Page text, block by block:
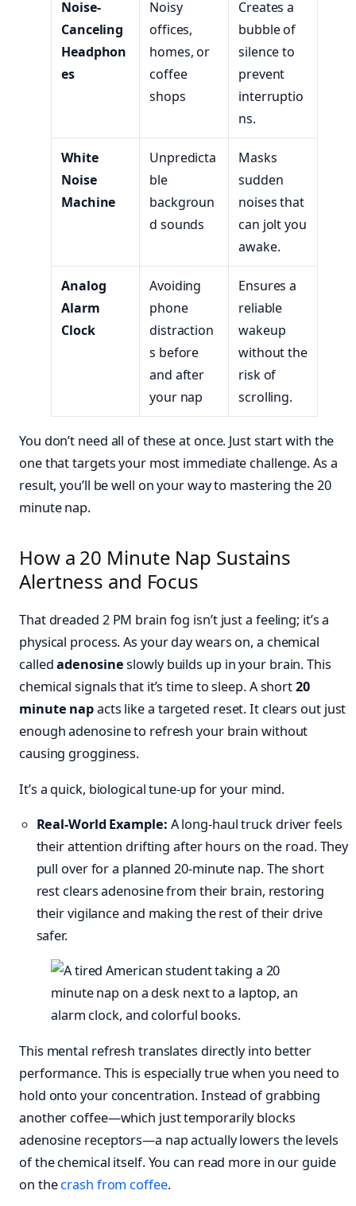
Noise-
Canceling
Headphon
es
Noisy
offices,
homes, or
coffee
shops
Creates a
bubble of
silence to
prevent
interruptio
ns.
White
Noise
Machine
Unpredicta
ble
backgroun
d sounds
Masks
sudden
noises that
can jolt you
awake.
Analog
Alarm
Clock
Avoiding
phone
distraction
s before
and after
your nap
Ensures a
reliable
wakeup
without the
risk of
scrolling.
You don’t need all of these at once. Just start with the
one that targets your most immediate challenge. As a
result, you’ll be well on your way to mastering the 20
minute nap.
How a 20 Minute Nap Sustains
Alertness and Focus
That dreaded 2 PM brain fog isn’t just a feeling; it’s a
physical process. As your day wears on, a chemical
calledadenosineslowly builds up in your brain. This
chemical signals that it’s time to sleep. A short20
minute napacts like a targeted reset. It clears out just
enough adenosine to refresh your brain without
causing grogginess.
It’s a quick, biological tune-up for your mind.
Real-World Example: A long-haul truck driver feels
their attention drifting after hours on the road. They
pull over for a planned 20-minute nap. The short
rest clears adenosine from their brain, restoring
their vigilance and making the rest of their drive
safer.
This mental refresh translates directly into better
performance. This is especially true when you need to
hold onto your concentration. Instead of grabbing
another coffee—which just temporarily blocks
adenosine receptors—a nap actually lowers the levels
of the chemical itself. You can read more in our guide
on thecrash from coffee.